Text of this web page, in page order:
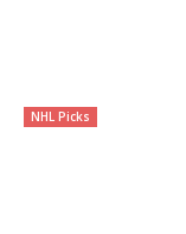
NHL Picks